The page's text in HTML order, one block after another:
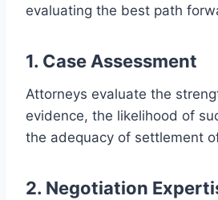
evaluating the best path
1. Case Assessment
Attorneys evaluate the
evidence, the likelihood of
the adequacy of settlement
2. Negotiation